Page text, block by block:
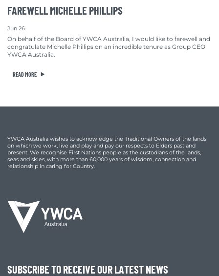
FAREWELL MICHELLE PHILLIPS
Jun 26
On behalf of the Board of YWCA Australia, I would like to farewell and
congratulate Michelle Phillips on an incredible tenure as Group CEO
YWCA Australia.
READ MORE
YWCA Australia wishes to acknowledge the Traditional Owners of the lands
on which we work, live and play and pay our respects to Elders past and
present. We recognise First Nations people as the custodians of the lands,
seas and skies, with more than 60,000 years of wisdom, connection and
relationship in caring for Country.
SUBSCRIBE TO RECEIVE OUR LATEST NEWS